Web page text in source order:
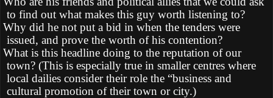
to find out what makes this guy worth listening to?
Why did he not put a bid in when the tenders were
issued, and prove the worth of his contention?
What is this headline doing to the reputation of our
town? (This is especially true in smaller centres where
local dailies consider their role the “business and
cultural promotion of their town or city.)